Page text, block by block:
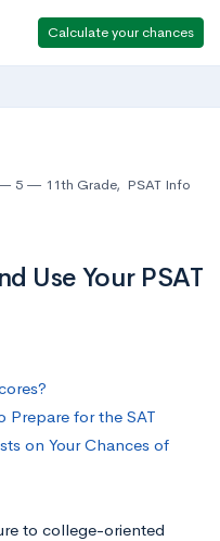
Calculate your chances
5 11th Grade, PSAT Info
Use Your PSAT
Prepare for the SAT
on Your Chances of
to college-oriented